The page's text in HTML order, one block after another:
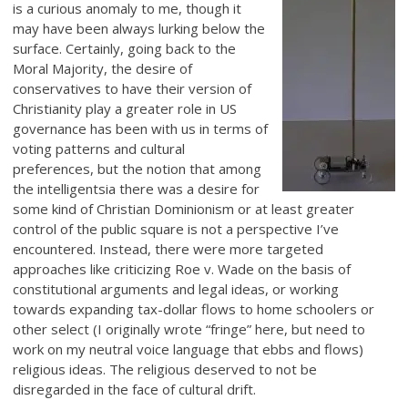
is a curious anomaly to me, though it
may have been always lurking below the
surface. Certainly, going back to the
Moral Majority, the desire of
conservatives to have their version of
Christianity play a greater role in US
governance has been with us in terms of
voting patterns and cultural
preferences, but the notion that among
the intelligentsia there was a desire for
some kind of Christian Dominionism or at least greater
control of the public square is not a perspective I’ve
encountered. Instead, there were more targeted
approaches like criticizing Roe v. Wade on the basis of
constitutional arguments and legal ideas, or working
towards expanding tax-dollar flows to home schoolers or
other select (I originally wrote “fringe” here, but need to
work on my neutral voice language that ebbs and flows)
religious ideas. The religious deserved to not be
disregarded in the face of cultural drift.